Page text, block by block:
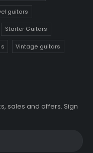
guitars
Starter Guitars
Vintage guitars
sales and offers. Sign